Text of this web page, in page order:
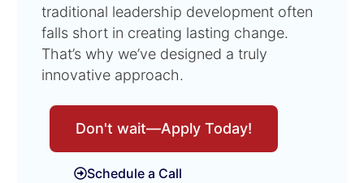
traditional leadership development often
falls short in creating lasting change.
That’s why we’ve designed a truly
innovative approach.
Don't wait—Apply Today!
Schedule a Call